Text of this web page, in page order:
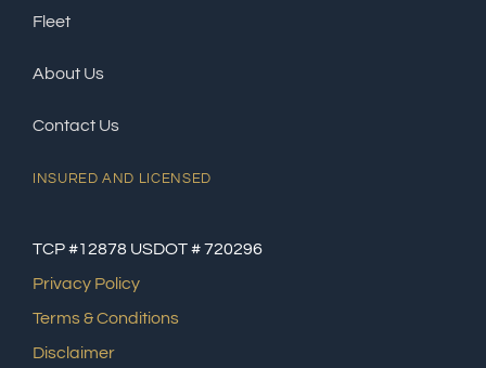
Fleet
About Us
Contact Us
INSURED AND LICENSED
TCP #12878 USDOT # 720296
Privacy Policy
Terms & Conditions
Disclaimer